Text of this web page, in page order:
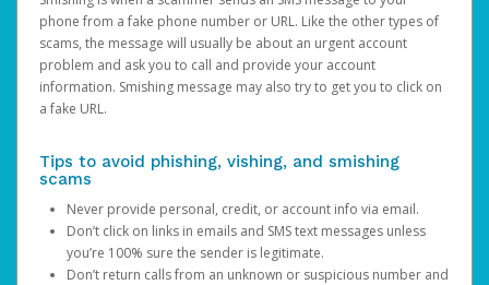
phone from a fake phone number or URL. Like the other types of
scams, the message will usually be about an urgent account
problem and ask you to call and provide your account
information. Smishing message may also try to get you to click on
a fake URL.
Tips to avoid phishing, vishing, and smishing
scams
Never provide personal, credit, or account info via email.
Don’t click on links in emails and SMS text messages unless
you’re 100% sure the sender is legitimate.
Don’t return calls from an unknown or suspicious number and